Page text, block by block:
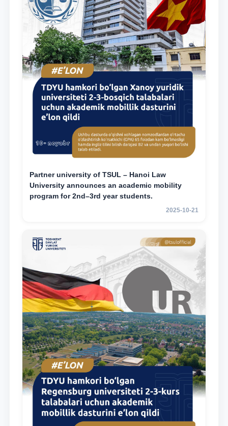
Partner university of TSUL – Hanoi Law
University announces an academic mobility
program for 2nd–3rd year students.
2025-10-21